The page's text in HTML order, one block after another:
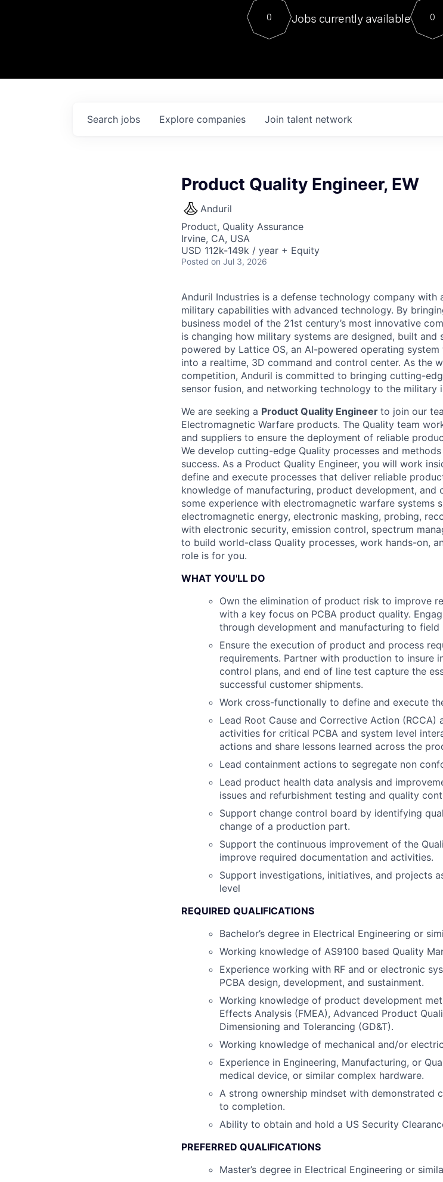
Contact
0 Jobs currently available 0
Search jobs Explore companies Join talent network
Product Quality Engineer, EW
Anduril
Product, Quality Assurance
Irvine, CA, USA
USD 112k-149k / year + Equity
Posted on Jul 3, 2026
Anduril Industries is a defense technology company with
military capabilities with advanced technology. By
business model of the 21st century’s most innovative
is changing how military systems are designed, built and
powered by Lattice OS, an AI-powered operating
into a realtime, 3D command and control center. As the
competition, Anduril is committed to bringing cutting-
sensor fusion, and networking technology to the military
We are seeking a Product Quality Engineer to join our
Electromagnetic Warfare products. The Quality team
and suppliers to ensure the deployment of reliable
We develop cutting-edge Quality processes and
success. As a Product Quality Engineer, you will work
define and execute processes that deliver reliable
knowledge of manufacturing, product development, and
some experience with electromagnetic warfare systems
electromagnetic energy, electronic masking, probing,
with electronic security, emission control, spectrum
to build world-class Quality processes, work hands-on,
role is for you.
WHAT YOU'LL DO
Own the elimination of product risk to improve
with a key focus on PCBA product quality.
through development and manufacturing to field
Ensure the execution of product and process
requirements. Partner with production to insure
control plans, and end of line test capture the
successful customer shipments.
Work cross-functionally to define and execute
Lead Root Cause and Corrective Action (RCCA)
activities for critical PCBA and system level
actions and share lessons learned across the
Lead containment actions to segregate non
Lead product health data analysis and
issues and refurbishment testing and quality
Support change control board by identifying
change of a production part.
Support the continuous improvement of the
improve required documentation and activities.
Support investigations, initiatives, and projects
level
REQUIRED QUALIFICATIONS
Bachelor’s degree in Electrical Engineering or
Working knowledge of AS9100 based Quality
Experience working with RF and or electronic
PCBA design, development, and sustainment.
Working knowledge of product development
Effects Analysis (FMEA), Advanced Product
Dimensioning and Tolerancing (GD&T).
Working knowledge of mechanical and/or
Experience in Engineering, Manufacturing, or
medical device, or similar complex hardware.
A strong ownership mindset with
to completion.
Ability to obtain and hold a US Security
PREFERRED QUALIFICATIONS
Master’s degree in Electrical Engineering or